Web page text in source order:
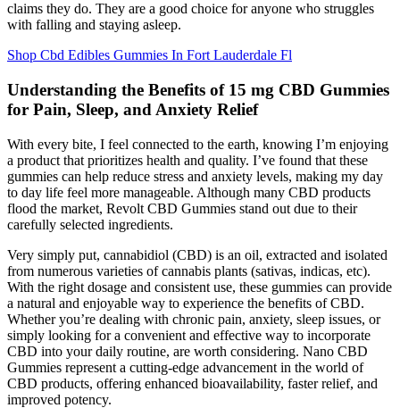
claims they do. They are a good choice for anyone who struggles
with falling and staying asleep.
Shop Cbd Edibles Gummies In Fort Lauderdale Fl
Understanding the Benefits of 15 mg CBD Gummies
for Pain, Sleep, and Anxiety Relief
With every bite, I feel connected to the earth, knowing I’m enjoying
a product that prioritizes health and quality. I’ve found that these
gummies can help reduce stress and anxiety levels, making my day
to day life feel more manageable. Although many CBD products
flood the market, Revolt CBD Gummies stand out due to their
carefully selected ingredients.
Very simply put, cannabidiol (CBD) is an oil, extracted and isolated
from numerous varieties of cannabis plants (sativas, indicas, etc).
With the right dosage and consistent use, these gummies can provide
a natural and enjoyable way to experience the benefits of CBD.
Whether you’re dealing with chronic pain, anxiety, sleep issues, or
simply looking for a convenient and effective way to incorporate
CBD into your daily routine, are worth considering. Nano CBD
Gummies represent a cutting-edge advancement in the world of
CBD products, offering enhanced bioavailability, faster relief, and
improved potency.